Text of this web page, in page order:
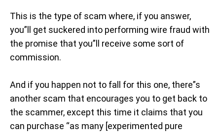
This is the type of scam where, if you answer,
you”ll get suckered into performing wire fraud with
the promise that you”ll receive some sort of
commission.
And if you happen not to fall for this one, there”s
another scam that encourages you to get back to
the scammer, except this time it claims that you
can purchase “as many [experimented pure